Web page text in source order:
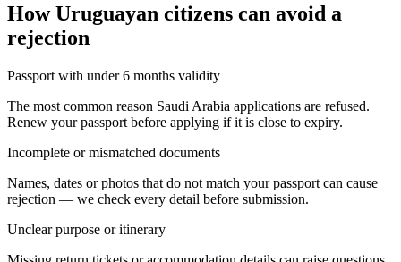
HowUruguayan citizens can avoid a
rejection
Passport with under 6 months validity
The most common reason Saudi Arabia applications are refused.
Renew your passport before applying if it is close to expiry.
Incomplete or mismatched documents
Names, dates or photos that do not match your passport can cause
rejection — we check every detail before submission.
Unclear purpose or itinerary